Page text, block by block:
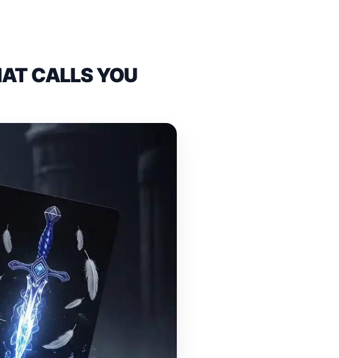
CALLS YOU